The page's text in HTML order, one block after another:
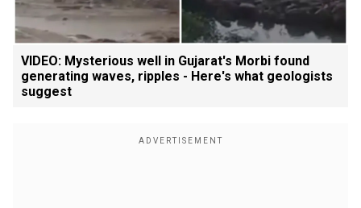
VIDEO: Mysterious well in Gujarat's Morbi found
generating waves, ripples - Here's what geologists
suggest